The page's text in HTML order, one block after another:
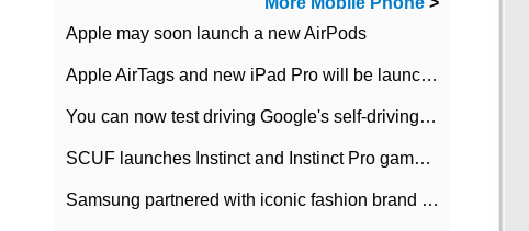
Apple may soon launch a new AirPods
Apple AirTags and new iPad Pro will be launched in March
You can now test driving Google's self-driving car.
SCUF launches Instinct and Instinct Pro game consoles for Xbox Series Xamp S
Samsung partnered with iconic fashion brand Thom Browne Limited Edition Galaxy Z Flip